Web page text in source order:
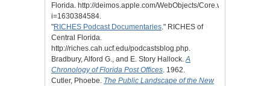
Florida. http://deimos.apple.com/WebObjects/Core.woa/Browse/
i=1630384584.
"RICHES Podcast Documentaries ." RICHES of
Central Florida.
http://riches.cah.ucf.edu/podcastsblog.php.
Bradbury, Alford G., and E. Story Hallock. A
Chronology of Florida Post Offices . 1962.
Cutler, Phoebe. The Public Landscape of the New